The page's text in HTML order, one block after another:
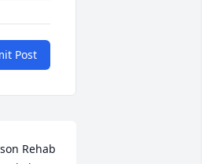
Post
Rehab